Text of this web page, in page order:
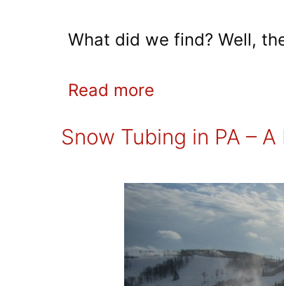
What did we find? Well,
Read more
Snow Tubing in PA –